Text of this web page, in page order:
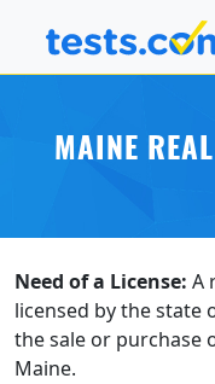
MAINE
Need of a License: A
licensed by the state
the sale or purchase
Maine.